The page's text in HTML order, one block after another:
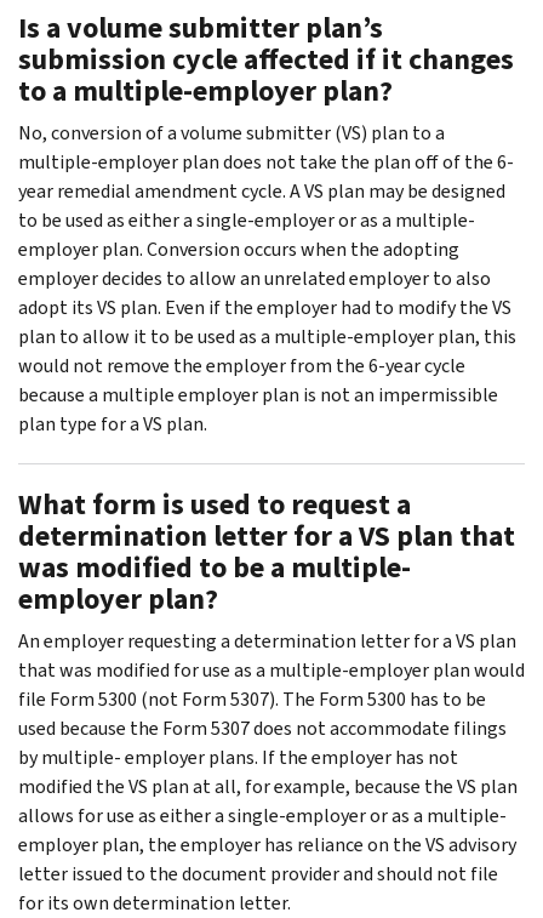
Is a volume submitter plan’s
submission cycle affected if it changes
to a multiple-employer plan?
No, conversion of a volume submitter (VS) plan to a
multiple-employer plan does not take the plan off of the 6-
year remedial amendment cycle. A VS plan may be designed
to be used as either a single-employer or as a multiple-
employer plan. Conversion occurs when the adopting
employer decides to allow an unrelated employer to also
adopt its VS plan. Even if the employer had to modify the VS
plan to allow it to be used as a multiple-employer plan, this
would not remove the employer from the 6-year cycle
because a multiple employer plan is not an impermissible
plan type for a VS plan.
What form is used to request a
determination letter for a VS plan that
was modified to be a multiple-
employer plan?
An employer requesting a determination letter for a VS plan
that was modified for use as a multiple-employer plan would
file Form 5300 (not Form 5307). The Form 5300 has to be
used because the Form 5307 does not accommodate filings
by multiple- employer plans. If the employer has not
modified the VS plan at all, for example, because the VS plan
allows for use as either a single-employer or as a multiple-
employer plan, the employer has reliance on the VS advisory
letter issued to the document provider and should not file
for its own determination letter.